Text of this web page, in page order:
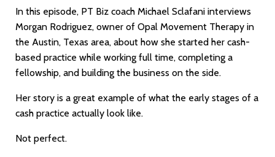
In this episode, PT Biz coach Michael Sclafani interviews
Morgan Rodriguez, owner of Opal Movement Therapy in
the Austin, Texas area, about how she started her cash-
based practice while working full time, completing a
fellowship, and building the business on the side.
Her story is a great example of what the early stages of a
cash practice actually look like.
Not perfect.